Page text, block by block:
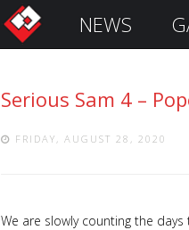
NEWS
Serious Sam 4 –
FRIDAY, AUGUST 28, 2020
We are slowly counting the